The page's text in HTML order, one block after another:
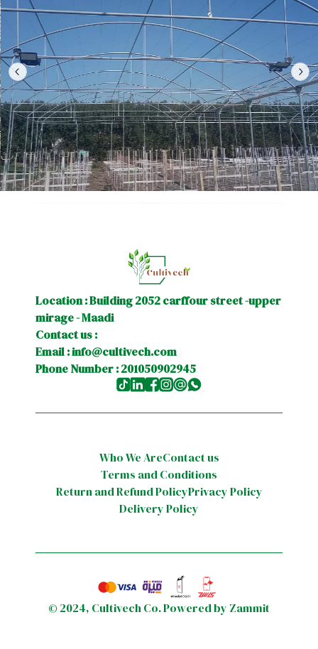
Location : Building 2052 carffour street -upper
mirage - Maadi
Contact us :
Email :info@cultivech.com
Phone Number : 201050902945
Who We AreContact us
Terms and Conditions
Return and Refund PolicyPrivacy Policy
Delivery Policy
© 2024, Cultivech Co.Powered by Zammit